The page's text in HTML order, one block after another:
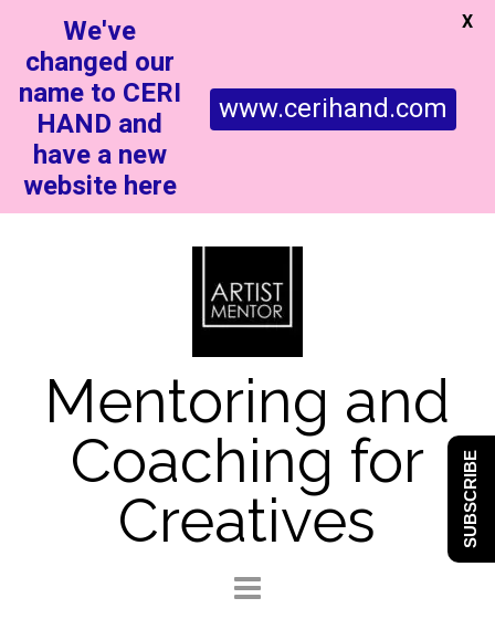
Mentoring and
Coaching for
Creatives
We've
changed our
name to CERI
HAND and
have a new
website here
www.cerihand.com
X
SUBSCRIBE